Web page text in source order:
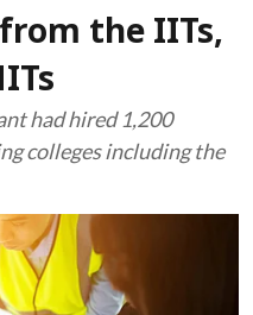
the IITs,
had hired 1,200
colleges including the